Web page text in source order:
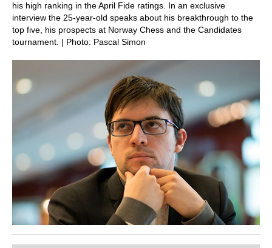
his high ranking in the April Fide ratings. In an exclusive
interview the 25-year-old speaks about his breakthrough to the
top five, his prospects at Norway Chess and the Candidates
tournament. | Photo: Pascal Simon